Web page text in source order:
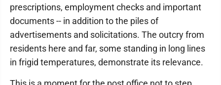
prescriptions, employment checks and important
documents -- in addition to the piles of
advertisements and solicitations. The outcry from
residents here and far, some standing in long lines
in frigid temperatures, demonstrate its relevance.